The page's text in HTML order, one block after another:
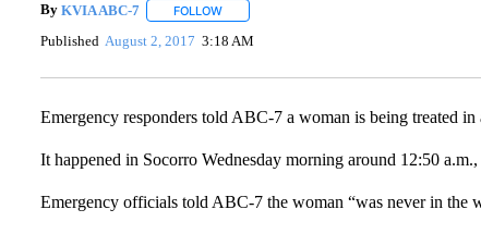
By KVIA ABC-7 FOLLOWFOLLOW "" TO RECEIVE NOTIFICATIONS
Published August 2, 2017 3:18 AM
Emergency responders told ABC-7 a woman is being treated
It happened in Socorro Wednesday morning around 12:50
Emergency officials told ABC-7 the woman “was never in the